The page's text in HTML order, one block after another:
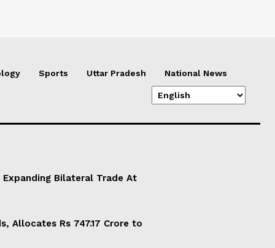
Sports Uttar Pradesh National News
Bilateral Trade At
Allocates Rs 747.17 Crore to